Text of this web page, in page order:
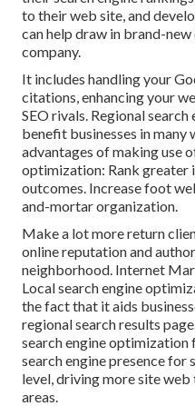
to their web site, and
can help draw in brand-
company.
It includes handling your
citations, enhancing your
SEO rivals. Regional
benefit businesses in many
advantages of making use
optimization: Rank greater
outcomes. Increase foot
and-mortar organization.
Make a lot more return
online reputation and
neighborhood. Internet
Local search engine
the fact that it aids
regional search results
search engine optimization
search engine presence
level, driving more site
areas.